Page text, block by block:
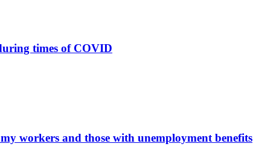
times of COVID
workers and those with unemployment benefits